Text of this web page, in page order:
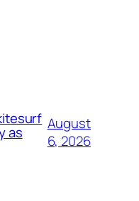
as
August
6, 2026